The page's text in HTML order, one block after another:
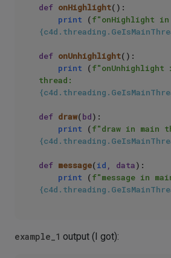
def onHighlight():
print (
def onUnhighlight():
print (f"onUnhighlight
def draw(bd):
print (
def message(id , data):
print (
example_1 output (I got):